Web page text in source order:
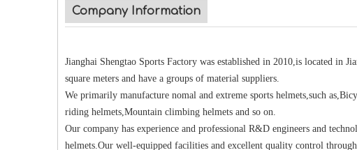
Company Information
Jianghai Shengtao Sports Factory was established in 2010,is located in
square meters and have a groups of material suppliers.
We primarily manufacture nomal and extreme sports helmets,such
riding helmets,Mountain climbing helmets and so on.
Our company has experience and professional R&D engineers and
helmets.Our well-equipped facilities and excellent quality control